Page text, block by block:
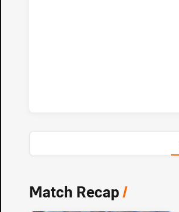
News & Video
Match Recap/